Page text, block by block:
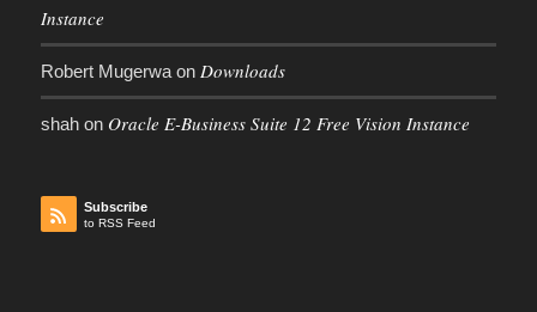
Instance
Robert Mugerwaon Downloads
shahon Oracle E-Business Suite 12 Free Vision Instance
Subscribe
to RSS Feed